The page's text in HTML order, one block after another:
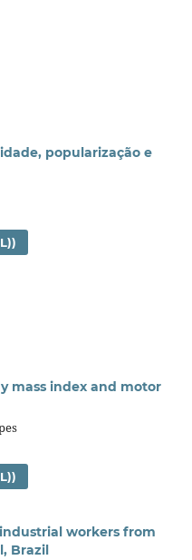
popularização e
mass index and motor
workers from
Brazil